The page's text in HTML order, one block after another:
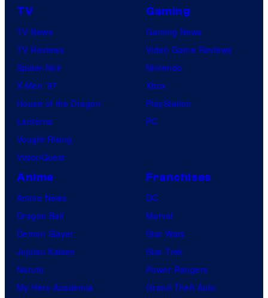
TV
TV News
TV Reviews
Spider-Noir
X-Men ’97
House of the Dragon
Lanterns
Vought Rising
VisionQuest
Gaming
Gaming News
Video Game Reviews
Nintendo
Xbox
PlayStation
PC
Anime
Anime News
Dragon Ball
Demon Slayer
Jujutsu Kaisen
Naruto
My Hero Academia
Franchises
DC
Marvel
Star Wars
Star Trek
Power Rangers
Grand Theft Auto